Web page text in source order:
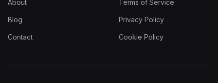
About
Blog
Contact
Terms of Service
Privacy Policy
Cookie Policy